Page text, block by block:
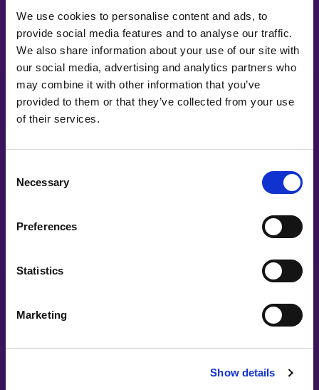
We use cookies to personalise content and ads, to
provide social media features and to analyse our traffic.
We also share information about your use of our site with
our social media, advertising and analytics partners who
may combine it with other information that you’ve
provided to them or that they’ve collected from your use
of their services.
Selection
Necessary
Preferences
Statistics
Marketing
Show details
Lovén, Maria Lexe | Infosys
Innovating, and Rising to the C-Suite